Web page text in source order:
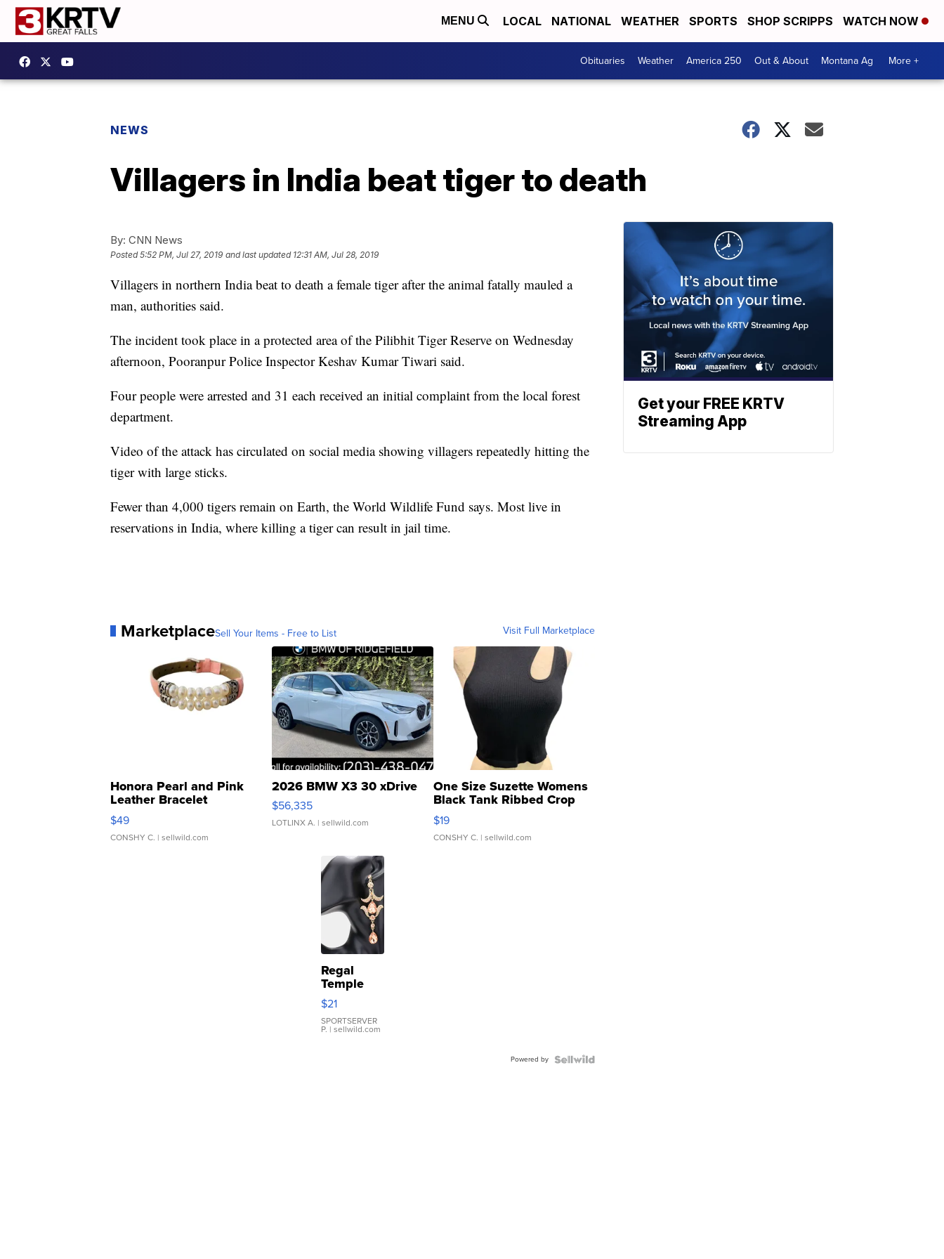
MENU LOCAL NATIONAL WEATHER SPORTS SHOP SCRIPPS WATCH NOW
Obituaries Weather America 250 Out & About Montana Ag More +
NEWS
Villagers in India beat tiger to death
By: CNN News
Posted5:52 PM, Jul 27, 2019 and last updated 12:31 AM, Jul 28, 2019
Villagers in northern India beat to death a female tiger after the animal fatally mauled a
man, authorities said.
The incident took place in a protected area of the Pilibhit Tiger Reserve on Wednesday
afternoon, Pooranpur Police Inspector Keshav Kumar Tiwari said.
Four people were arrested and 31 each received an initial complaint from the local forest
department.
Video of the attack has circulated on social media showing villagers repeatedly hitting the
tiger with large sticks.
Fewer than 4,000 tigers remain on Earth, the World Wildlife Fund says. Most live in
reservations in India, where killing a tiger can result in jail time.
MarketplaceSell Your Items - Free to List Visit Full Marketplace
Honora Pearl and Pink
Leather Bracelet
Adjustable Buckle Clo...
$49
CONSHY C. | sellwild.com
2026 BMW X3 30 xDrive
$56,335
LOTLINX A. | sellwild.com
One Size Suzette Womens
Black Tank Ribbed Crop
Asymmetrical ...
$19
CONSHY C. | sellwild.com
Regal
Temple
Droplet
Earrings
$21
SPORTSERVER
P. | sellwild.com
Powered by
Get your FREE KRTV
Streaming App